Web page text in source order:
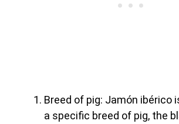
Breed of pig: Jamón ibérico
a specific breed of pig, the